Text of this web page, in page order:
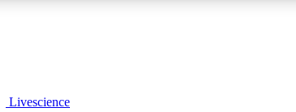
Livescience